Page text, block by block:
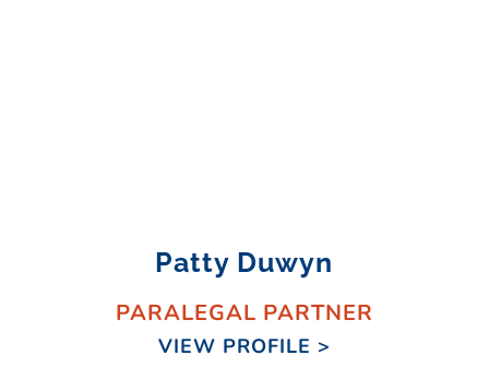
Patty Duwyn
PARALEGAL PARTNER
VIEW PROFILE >